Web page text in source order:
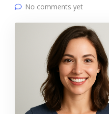
No comments yet